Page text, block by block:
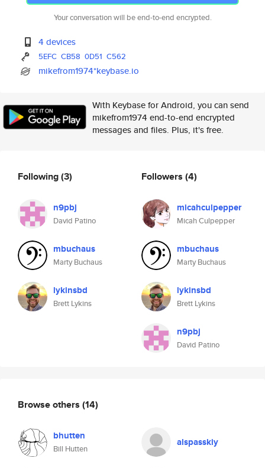
Your conversation will be end-to-end encrypted.
4 devices
5EFC CB58 0D51 C562
mikefrom1974*keybase.io
With Keybase for Android, you can send
mikefrom1974 end-to-end encrypted
messages and files. Plus, it's free.
Following(3)
n9pbj
David Patino
mbuchaus
Marty Buchaus
lykinsbd
Brett Lykins
Followers (4)
micahculpepper
Micah Culpepper
mbuchaus
Marty Buchaus
lykinsbd
Brett Lykins
n9pbj
David Patino
Browse others (14)
bhutten
Bill Hutten
alspasskiy